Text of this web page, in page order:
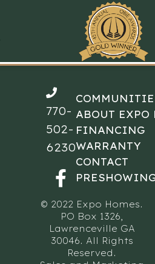
770-
502-
6230
ABOUT EXPO
FINANCING
WARRANTY
CONTACT
© 2022 Expo Homes.
PO Box 1326,
Lawrenceville GA
30046. All Rights
Reserved.